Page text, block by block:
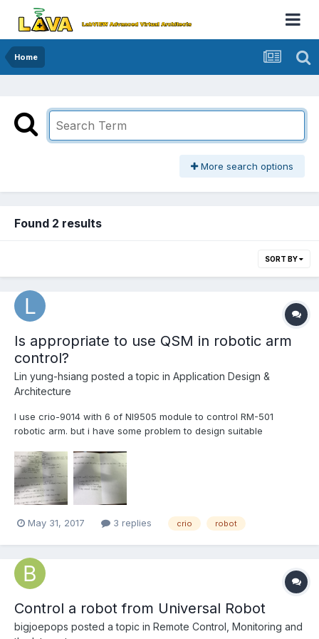
Home
More search options
Found 2 results
SORT BY
Is appropriate to use QSM in robotic arm
control?
Lin yung-hsiang posted a topic in Application Design &
Architecture
I use crio-9014 with 6 of NI9505 module to control RM-501
robotic arm. but i have some problem to design suitable
store configure,it can change online. 3.If possible, improve
control rate. 4.Some of Data is needed fo...
May 31, 2017 3 replies crio robot
Control a robot from Universal Robot
bigjoepops posted a topic in Remote Control, Monitoring and